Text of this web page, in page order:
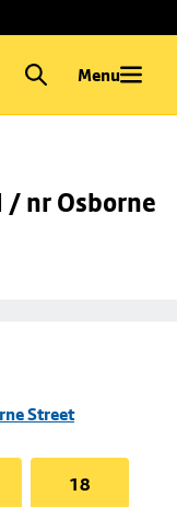
Menu
/ nr Osborne
Street
18